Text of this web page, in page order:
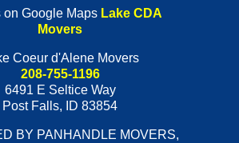
on Google Maps Lake CDA
Movers
Coeur d'Alene Movers
208-755-1196
6491 E Seltice Way
Post Falls, ID 83854
BY PANHANDLE MOVERS,